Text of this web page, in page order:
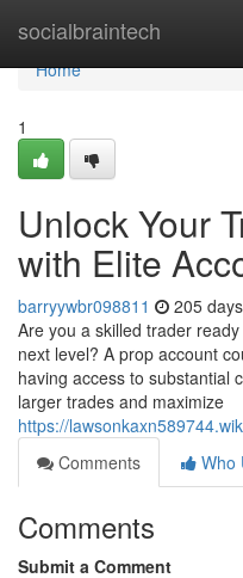
socialbraintech
Home
Home
1
Unlock Your
with Elite
barryywbr098811 205
Are you a skilled trader
next level? A prop account
having access to substantial
larger trades and maximize
https://
Comments
Who
Comments
Submit a Comment